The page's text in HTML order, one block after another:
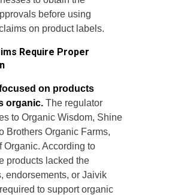
before using
on product labels.
Require Proper
on products
organic. The regulator
to Organic Wisdom, Shine
Brothers Organic Farms,
Organic. According to
products lacked the
endorsements, or Jaivik
to support organic